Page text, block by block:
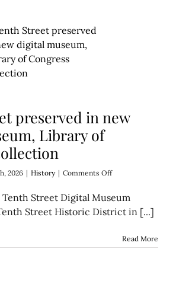
preserved in new
Library of
2026 | History | Comments Offon
preserved
in
digital
museum,
Street Digital Museum
Street Historic District in [...]
Read More